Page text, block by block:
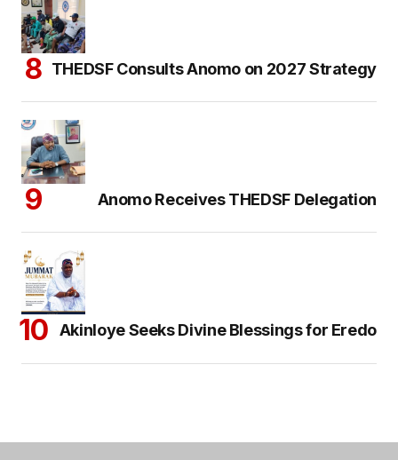
THEDSF Consults Anomo on 2027 Strategy
Anomo Receives THEDSF Delegation
Akinloye Seeks Divine Blessings for Eredo